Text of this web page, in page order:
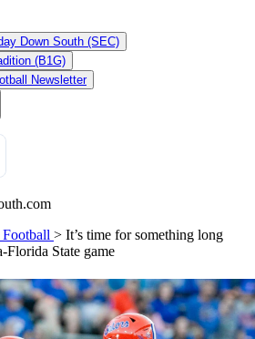
Down South (SEC)
(B1G)
Newsletter
> It’s time for something long
Florida State game